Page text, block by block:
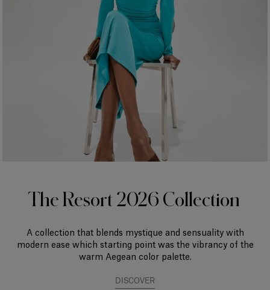
The Resort 2026 Collection
A collection that blends mystique and sensuality with
modern ease which starting point was the vibrancy of the
warm Aegean color palette.
DISCOVER